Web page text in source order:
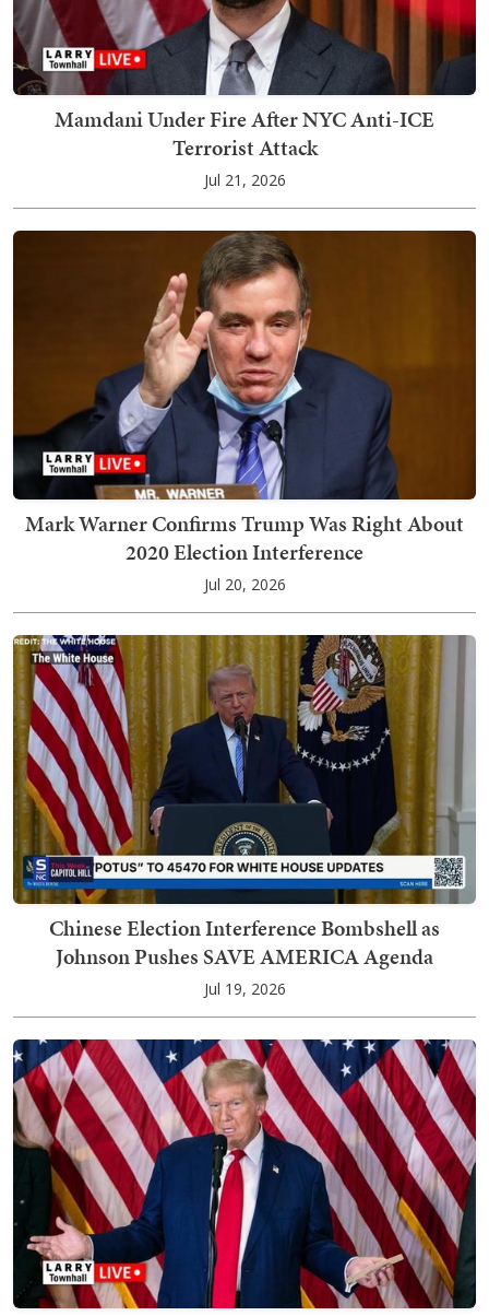
Mamdani Under Fire After NYC Anti-ICE
Terrorist Attack
Jul 21, 2026
Mark Warner Confirms Trump Was Right About
2020 Election Interference
Jul 20, 2026
Chinese Election Interference Bombshell as
Johnson Pushes SAVE AMERICA Agenda
Jul 19, 2026